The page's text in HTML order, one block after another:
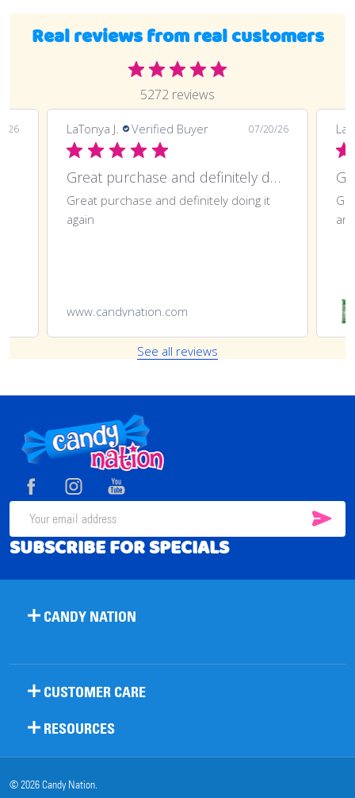
Real reviews from real customers
5272 reviews
26 LaTonya J. Verified Buyer 07/20/26
Great purchase and definitely doing
Great purchase and definitely doing it
again
www.candynation.com
See all reviews
Footer
Start
Email
Address
SUBSCRIBE FOR SPECIALS
CANDY NATION
CUSTOMER CARE
RESOURCES
©2026Candy Nation.